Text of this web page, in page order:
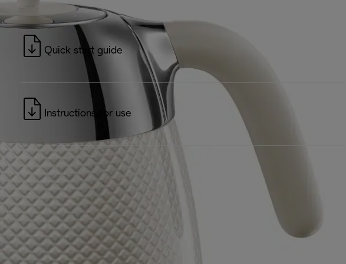
Quick start guide
Instructions for use